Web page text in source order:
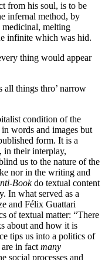
from his soul, is to be
infernal method, by
melting
infinite which was hid.
thing would appear
all things thro’ narrow
condition of the
words and images but
form. It is a
in their interplay,
us to the nature of the
nor in the writing and
Bookdo textual content
In what served as a
and Félix Guattari
of textual matter: “There
about and how it is
tips us into a politics of
in fact many
social processes and